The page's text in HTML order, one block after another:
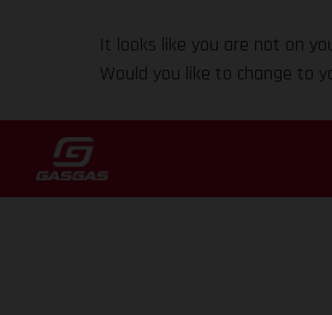
It looks like you are not on
Would you like to change to